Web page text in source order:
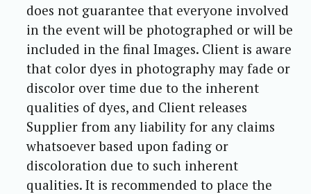
does not guarantee that everyone involved
in the event will be photographed or will be
included in the final Images. Client is aware
that color dyes in photography may fade or
discolor over time due to the inherent
qualities of dyes, and Client releases
Supplier from any liability for any claims
whatsoever based upon fading or
discoloration due to such inherent
qualities. It is recommended to place the